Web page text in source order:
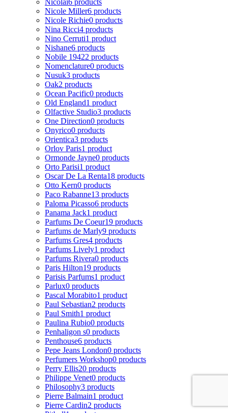
Nicole Miller6 products
Nicole Richie0 products
Nina Ricci4 products
Nino Cerruti1 product
Nishane6 products
Nobile 19422 products
Nomenclature0 products
Nusuk3 products
Oak2 products
Ocean Pacific0 products
Old England1 product
Olfactive Studio3 products
One Direction0 products
Onyrico0 products
Orientica3 products
Orlov Paris1 product
Ormonde Jayne0 products
Orto Parisi1 product
Oscar De La Renta18 products
Otto Kern0 products
Paco Rabanne13 products
Paloma Picasso6 products
Panama Jack1 product
Parfums De Coeur19 products
Parfums de Marly9 products
Parfums Gres4 products
Parfums Lively1 product
Parfums Rivera0 products
Paris Hilton19 products
Parisis Parfums1 product
Parlux0 products
Pascal Morabito1 product
Paul Sebastian2 products
Paul Smith1 product
Paulina Rubio0 products
Penhaligon s0 products
Penthouse6 products
Pepe Jeans London0 products
Perfumers Workshop0 products
Perry Ellis20 products
Philippe Venet0 products
Philosophy3 products
Pierre Balmain1 product
Pierre Cardin2 products